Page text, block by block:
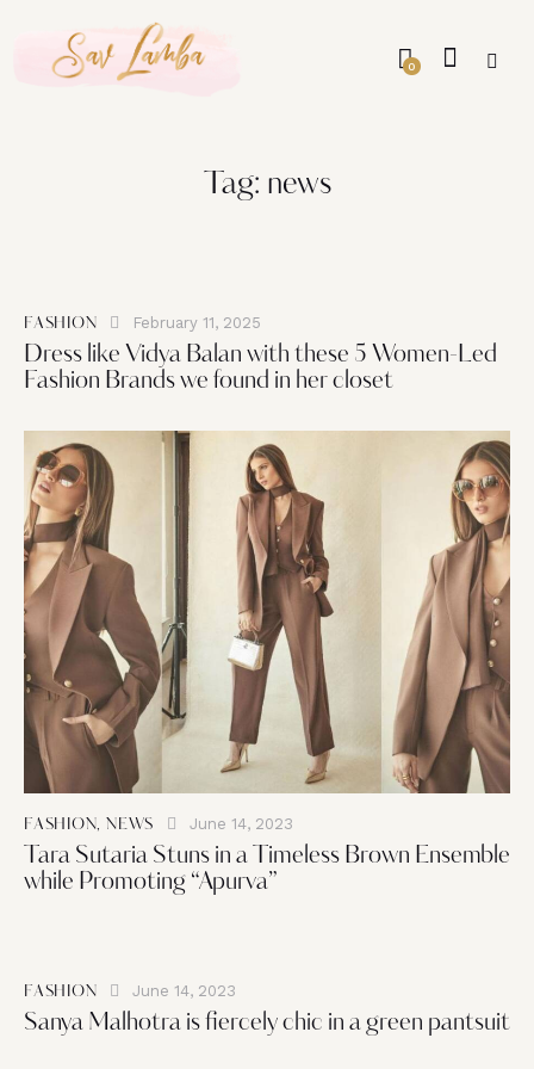
0
Tag: news
FASHION February 11, 2025
Dress like Vidya Balan with these 5 Women-Led
Fashion Brands we found in her closet
FASHION, NEWS June 14, 2023
Tara Sutaria Stuns in a Timeless Brown Ensemble
while Promoting “Apurva”
FASHION June 14, 2023
Sanya Malhotra is fiercely chic in a green pantsuit